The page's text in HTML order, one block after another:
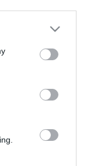
us to third parties
or more Google
including but
You may click to
party tags to